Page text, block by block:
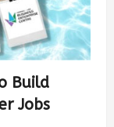
Build
Jobs